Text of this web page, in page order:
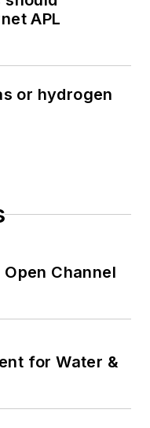
APL
or hydrogen
Channel
for Water &